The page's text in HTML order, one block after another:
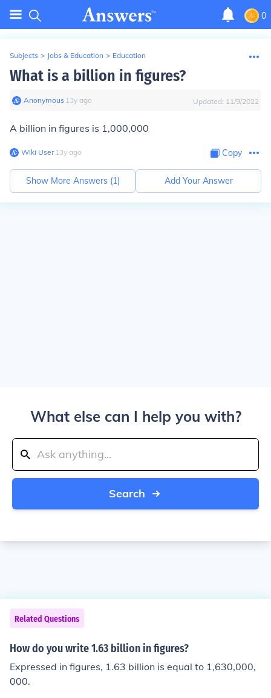
0
Subjects > Jobs & Education > Education
What is a billion in figures?
Anonymous∙ 13y ago Updated: 11/9/2022
A billion in figures is 1,000,000
Wiki User∙13y ago Copy
Show More Answers (1) Add Your Answer
What else can I help you with?
Search
Related Questions
How do you write 1.63 billion in figures?
Expressed in figures, 1.63 billion is equal to 1,630,000,
000.